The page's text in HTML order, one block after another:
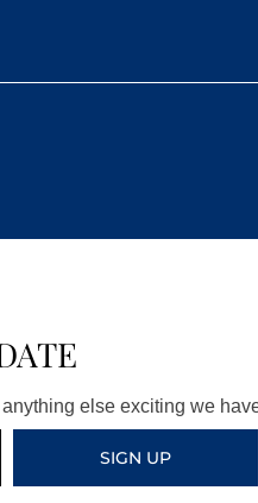
else exciting we
SIGN UP